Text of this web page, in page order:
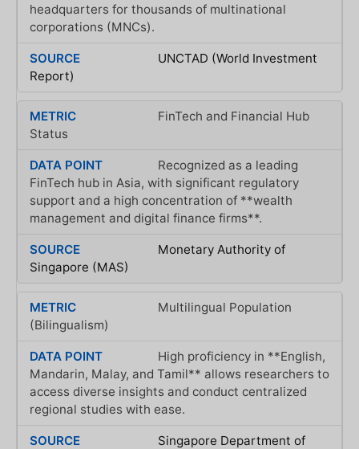
headquarters for thousands of multinational
corporations (MNCs).
UNCTAD (World Investment
Report)
FinTech and Financial Hub
Status
Recognized as a leading
FinTech hub in Asia, with significant regulatory
support and a high concentration of **wealth
management and digital finance firms**.
Monetary Authority of
Singapore (MAS)
Multilingual Population
(Bilingualism)
High proficiency in **English,
Mandarin, Malay, and Tamil** allows researchers to
access diverse insights and conduct centralized
regional studies with ease.
Singapore Department of